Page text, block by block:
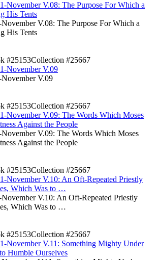
November V.08: The Purpose For Which a
His Tents
V.08: The Purpose For Which a
His Tents
#25153Collection #25667
November V.09
V.09
#25153Collection #25667
November V.09: The Words Which Moses
Against the People
V.09: The Words Which Moses
Against the People
#25153Collection #25667
November V.10: An Oft-Repeated Priestly
Which Was to …
V.10: An Oft-Repeated Priestly
Which Was to …
#25153Collection #25667
November V.11: Something Mighty Under
Humble Ourselves